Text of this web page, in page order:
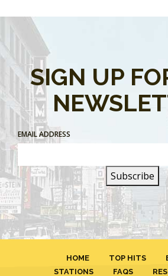
SIGN UP
EMAIL ADDRESS
HOME TOP HITS
STATIONS
FAQS